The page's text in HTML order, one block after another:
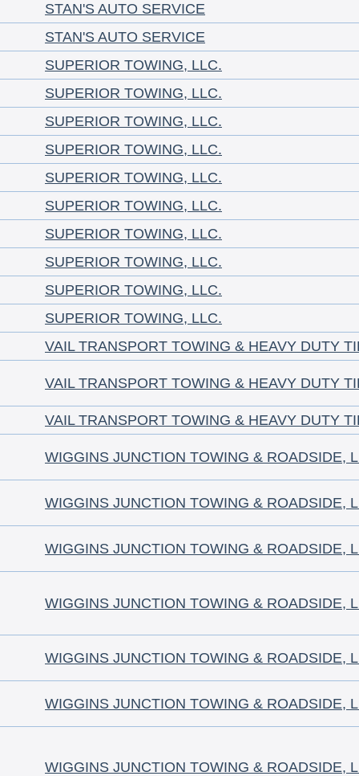
STAN'S AUTO SERVICE
STAN'S AUTO SERVICE
SUPERIOR TOWING, LLC.
SUPERIOR TOWING, LLC.
SUPERIOR TOWING, LLC.
SUPERIOR TOWING, LLC.
SUPERIOR TOWING, LLC.
SUPERIOR TOWING, LLC.
SUPERIOR TOWING, LLC.
SUPERIOR TOWING, LLC.
SUPERIOR TOWING, LLC.
SUPERIOR TOWING, LLC.
VAIL TRANSPORT TOWING & HEAVY DUTY
VAIL TRANSPORT TOWING & HEAVY DUTY
VAIL TRANSPORT TOWING & HEAVY DUTY
WIGGINS JUNCTION TOWING & ROADSIDE,
WIGGINS JUNCTION TOWING & ROADSIDE,
WIGGINS JUNCTION TOWING & ROADSIDE,
WIGGINS JUNCTION TOWING & ROADSIDE,
WIGGINS JUNCTION TOWING & ROADSIDE,
WIGGINS JUNCTION TOWING & ROADSIDE,
WIGGINS JUNCTION TOWING & ROADSIDE,